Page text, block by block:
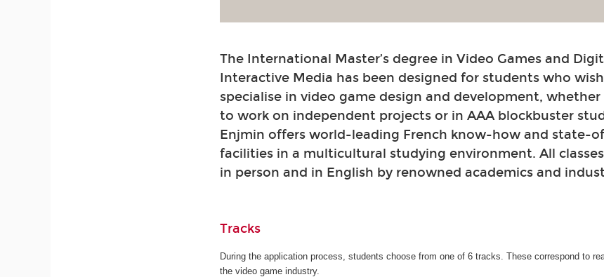
The International Master’s degree in Video Games and
Interactive Media has been designed for students who
specialise in video game design and development,
to work on independent projects or in AAA blockbuster
Enjmin offers world-leading French know-how and state-
facilities in a multicultural studying environment. All
in person and in English by renowned academics and
Tracks
During the application process, students choose from one of 6 tracks. These correspond to
the video game industry.